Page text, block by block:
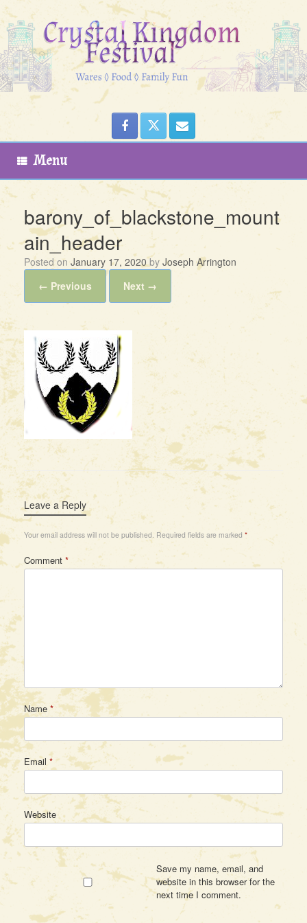
Skip
to
content
Menu
barony_of_blackstone_mount
ain_header
Posted onJanuary 17, 2020 by Joseph Arrington
← Previous
Next →
Leave a Reply
Your email address will not be published. Required fields are marked *
Comment *
Name *
Email *
Website
Save my name, email, and
website in this browser for the
next time I comment.